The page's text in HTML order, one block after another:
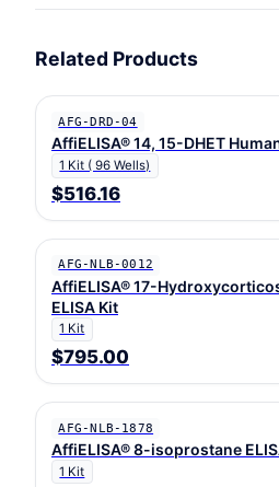
Related Products
AFG-DRD-04
AffiELISA® 14, 15-DHET
1 Kit ( 96 Wells)
$516.16
AFG-NLB-0012
AffiELISA® 17-
ELISA Kit
1 Kit
$795.00
AFG-NLB-1878
AffiELISA® 8-isoprostane
1 Kit